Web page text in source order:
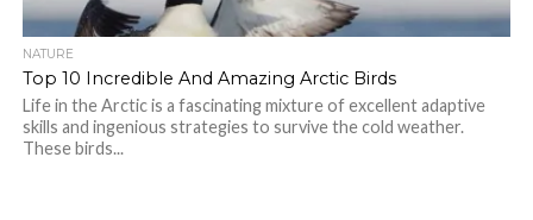
NATURE
Top 10 Incredible And Amazing Arctic Birds
Life in the Arctic is a fascinating mixture of excellent adaptive
skills and ingenious strategies to survive the cold weather.
These birds...